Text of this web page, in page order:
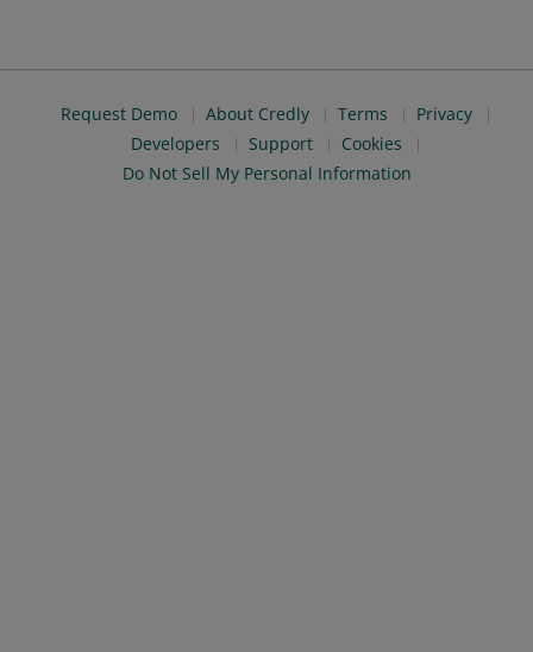
Request Demo About Credly Terms
Privacy
Developers
Support
Cookies
Do Not Sell My Personal Information